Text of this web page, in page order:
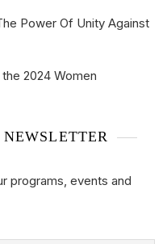
Power Of Unity Against
2024 Women
programs, events and